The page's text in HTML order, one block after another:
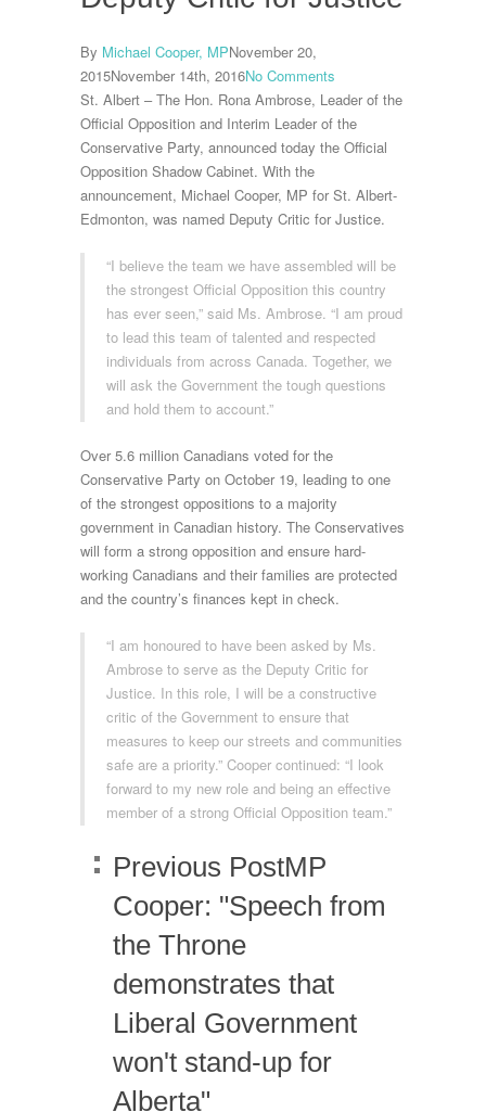
By Michael Cooper, MPNovember 20,
2015November 14th, 2016No Comments
St. Albert – The Hon. Rona Ambrose, Leader of the
Official Opposition and Interim Leader of the
Conservative Party, announced today the Official
Opposition Shadow Cabinet. With the
announcement, Michael Cooper, MP for St. Albert-
Edmonton, was named Deputy Critic for Justice.
“I believe the team we have assembled will be
the strongest Official Opposition this country
has ever seen,” said Ms. Ambrose. “I am proud
to lead this team of talented and respected
individuals from across Canada. Together, we
will ask the Government the tough questions
and hold them to account.”
Over 5.6 million Canadians voted for the
Conservative Party on October 19, leading to one
of the strongest oppositions to a majority
government in Canadian history. The Conservatives
will form a strong opposition and ensure hard-
working Canadians and their families are protected
and the country’s finances kept in check.
“I am honoured to have been asked by Ms.
Ambrose to serve as the Deputy Critic for
Justice. In this role, I will be a constructive
critic of the Government to ensure that
measures to keep our streets and communities
safe are a priority.” Cooper continued: “I look
forward to my new role and being an effective
member of a strong Official Opposition team.”
Previous PostMP
Cooper: "Speech from
the Throne
demonstrates that
Liberal Government
won't stand-up for
Alberta"